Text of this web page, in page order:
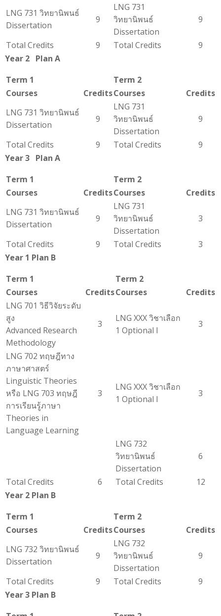
LNG 731 วิทยานิพนธ์
Dissertation
9
LNG 731
วิทยานิพนธ์
Dissertation
9
Total Credits 9 Total Credits
9
Year 2 Plan A
Term 1
Term 2
Courses
CreditsCourses
Credits
LNG 731 วิทยานิพนธ์
Dissertation
9
LNG 731
วิทยานิพนธ์
Dissertation
9
Total Credits 9 Total Credits
9
Year 3 Plan A
Term 1
Term 2
Courses
CreditsCourses
Credits
LNG 731 วิทยานิพนธ์
Dissertation
9
LNG 731
วิทยานิพนธ์
Dissertation
3
Total Credits 9 Total Credits
3
Year 1 Plan B
Term 1
Term 2
Courses
CreditsCourses
Credits
LNG 701 วิธีวิจัยระดับ
สูง
Advanced Research
Methodology
3
LNG XXX วิชาเลือก
1 Optional I
3
LNG 702 ทฤษฎีทาง
ภาษาศาสตร์
Linguistic Theories
หรือ LNG 703 ทฤษฎี
การเรียนรู้ภาษา
Theories in
Language Learning
3
LNG XXX วิชาเลือก
1 Optional I
3
LNG 732
วิทยานิพนธ์
Dissertation
6
Total Credits 6 Total Credits
12
Year 2 Plan B
Term 1
Term 2
Courses
CreditsCourses
Credits
LNG 732 วิทยานิพนธ์
Dissertation
9
LNG 732
วิทยานิพนธ์
Dissertation
9
Total Credits 9 Total Credits
9
Year 3 Plan B